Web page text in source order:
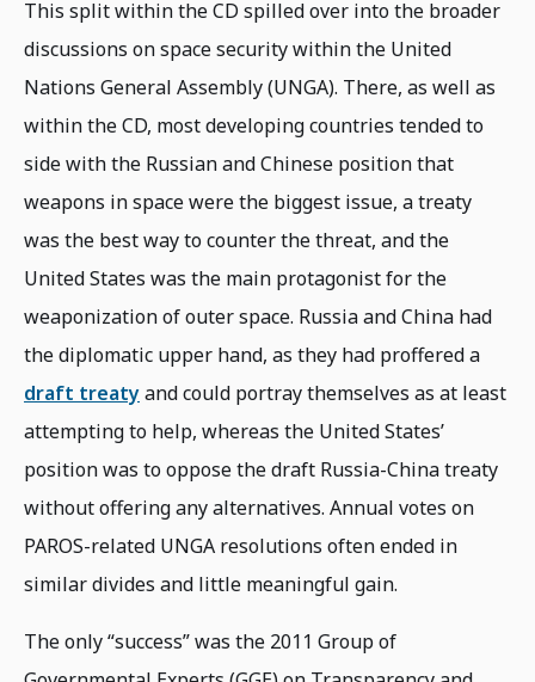
This split within the CD spilled over into the broader
discussions on space security within the United
Nations General Assembly (UNGA). There, as well as
within the CD, most developing countries tended to
side with the Russian and Chinese position that
weapons in space were the biggest issue, a treaty
was the best way to counter the threat, and the
United States was the main protagonist for the
weaponization of outer space. Russia and China had
the diplomatic upper hand, as they had proffered a
draft treatyand could portray themselves as at least
attempting to help, whereas the United States’
position was to oppose the draft Russia-China treaty
without offering any alternatives. Annual votes on
PAROS-related UNGA resolutions often ended in
similar divides and little meaningful gain.
The only “success” was the 2011 Group of